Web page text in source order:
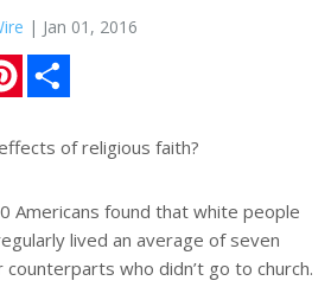
| Jan 01, 2016
n
e
r
t
e
of religious faith?
Americans found that white people
lived an average of seven
who didn’t go to church.